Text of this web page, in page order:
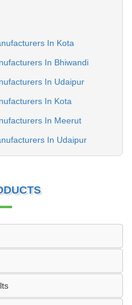
In Kota
In Bhiwandi
In Udaipur
In Kota
In Meerut
In Udaipur